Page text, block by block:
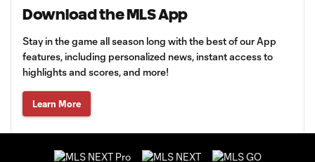
Download the MLS App
Stay in the game all season long with the best of our App
features, including personalized news, instant access to
highlights and scores, and more!
Learn More